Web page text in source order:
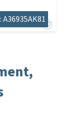
A36935AK81